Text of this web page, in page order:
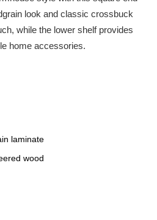
look and classic crossbuck
while the lower shelf provides
home accessories.
laminate
wood